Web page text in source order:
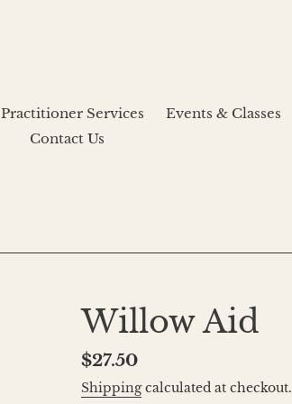
Practitioner Services Events & Classes
Contact Us
Willow Aid
Regular
price
$27.50
Shippingcalculated at checkout.